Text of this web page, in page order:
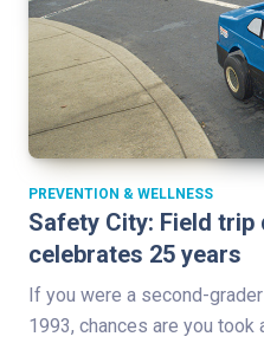
PREVENTION & WELLNESS
Safety City: Field trip
celebrates 25 years
If you were a second-
1993, chances are you